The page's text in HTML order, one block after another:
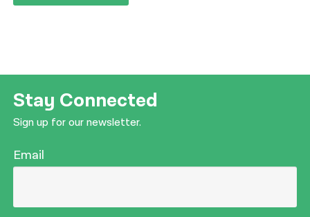
Stay Connected
Sign up for our newsletter.
Email